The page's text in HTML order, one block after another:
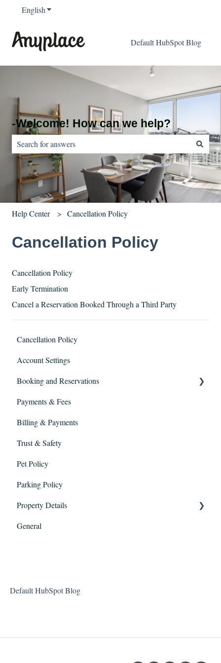
EnglishShow submenu for translations
Default HubSpot Blog
-Welcome! How can we help?
There are no suggestions because the search field is empty.
Help Center Cancellation Policy
Cancellation Policy
​Cancellation Policy
Early Termination
Cancel a Reservation Booked Through a Third Party
Cancellation Policy
Account Settings
Booking and Reservations
Extensions
Booking and Screening Process
Check-in and Checkout
Maintenance
Payments & Fees
Billing & Payments
Trust & Safety
Pet Policy
Parking Policy
Property Details
Packages
General
Default HubSpot Blog